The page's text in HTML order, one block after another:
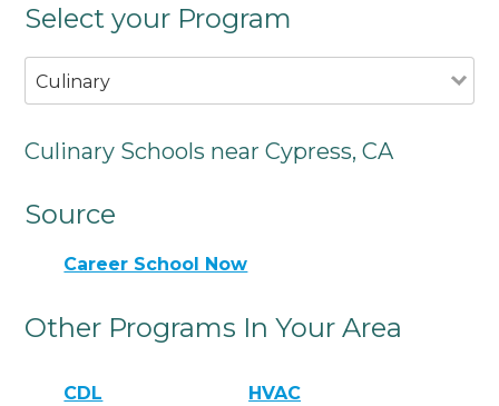
Select your Program
Culinary
Culinary Schools near Cypress, CA
Source
Career School Now
Other Programs In Your Area
CDL HVAC